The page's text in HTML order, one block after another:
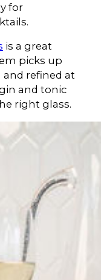
for
is a great
picks up
and refined at
and tonic
right glass.